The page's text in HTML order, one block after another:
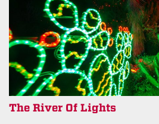
The River Of Lights